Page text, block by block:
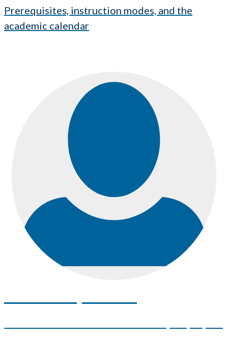
Prerequisites, instruction modes, and the
academic calendar